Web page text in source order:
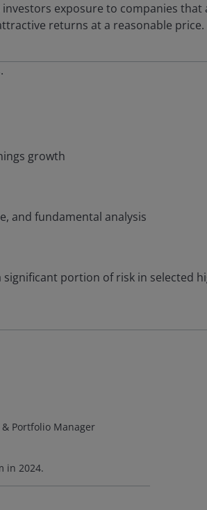
exposure to companies that
returns at a reasonable price.
growth
and fundamental analysis
portion of risk in selected
Portfolio Manager
in 2024.